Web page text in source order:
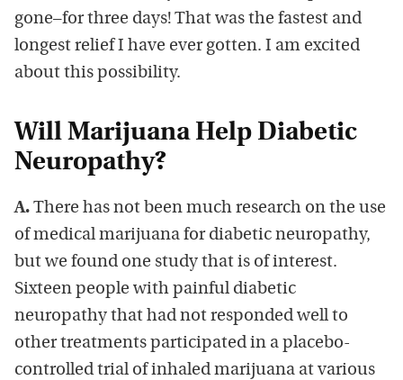
gone–for three days! That was the fastest and
longest relief I have ever gotten. I am excited
about this possibility.
Will Marijuana Help Diabetic
Neuropathy?
A. There has not been much research on the use
of medical marijuana for diabetic neuropathy,
but we found one study that is of interest.
Sixteen people with painful diabetic
neuropathy that had not responded well to
other treatments participated in a placebo-
controlled trial of inhaled marijuana at various